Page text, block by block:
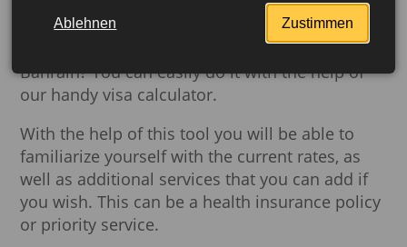
Do you need to calculate the cost of a visa to
Bahrain? You can easily do it with the help of
our handy visa calculator.
With the help of this tool you will be able to
familiarize yourself with the current rates, as
well as additional services that you can add if
you wish. This can be a health insurance policy
or priority service.
Ablehnen Zustimmen